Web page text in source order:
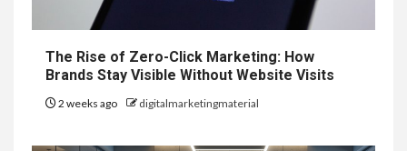
The Rise of Zero-Click Marketing: How
Brands Stay Visible Without Website Visits
2 weeks ago digitalmarketingmaterial